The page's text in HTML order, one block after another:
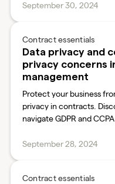
September 30, 2024
Contract essentials
Data privacy and
privacy concerns
management
Protect your business
privacy in contracts.
navigate GDPR and
September 28, 2024
Contract essentials